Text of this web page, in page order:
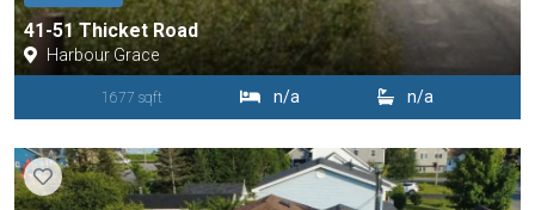
41-51 Thicket Road
Harbour Grace
1677 sqft n/a n/a